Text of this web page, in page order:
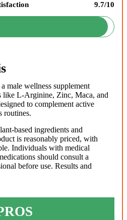
9.7/10
male wellness supplement
like L-Arginine, Zinc, Maca, and
to complement active
routines.
based ingredients and
is reasonably priced, with
Individuals with medical
should consult a
before use. Results and